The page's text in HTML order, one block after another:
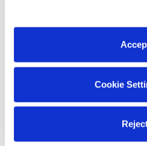
You can reject non-essential
preferences at any time by
Cookie
Sunshine Blue Day Care Daycare
Daycare in Brooklyn,
$261 - $313 / wk • 8:00 am -